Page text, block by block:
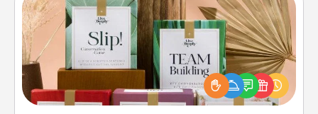
Live Deeply Card Decks
Create new memories with your loved ones using
the best-selling Live Deeply card decks! Need a
good laugh? Try Slip! Run out of stories to share?
Life Stories has got you covered. Explore topics